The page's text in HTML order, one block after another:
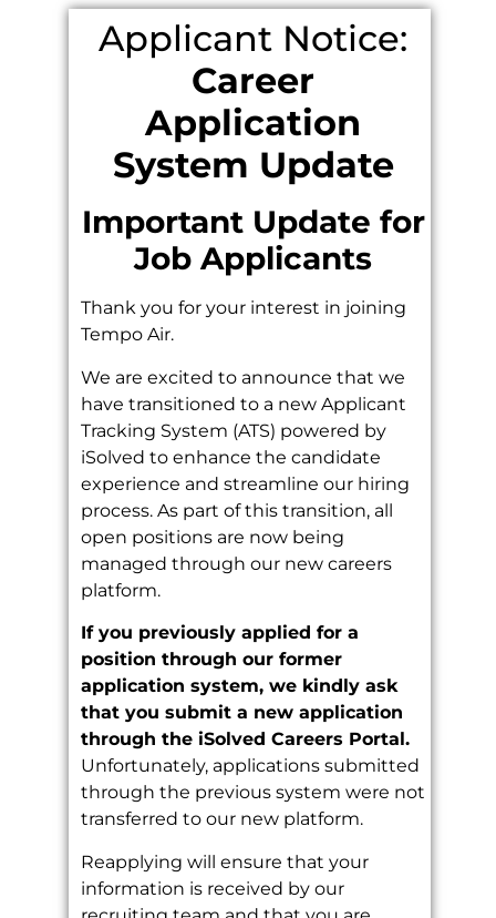
Applicant Notice:
Career
Application
System Update
Important Update for
Job Applicants
Thank you for your interest in joining
Tempo Air.
We are excited to announce that we
have transitioned to a new Applicant
Tracking System (ATS) powered by
iSolved to enhance the candidate
experience and streamline our hiring
process. As part of this transition, all
open positions are now being
managed through our new careers
platform.
If you previously applied for a
position through our former
application system, we kindly ask
that you submit a new application
through the iSolved Careers Portal.
Unfortunately, applications submitted
through the previous system were not
transferred to our new platform.
Reapplying will ensure that your
information is received by our